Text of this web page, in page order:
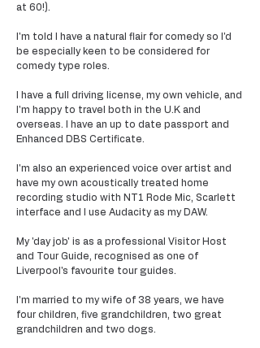
at 60!).
I'm told I have a natural flair for comedy so I'd
be especially keen to be considered for
comedy type roles.
I have a full driving license, my own vehicle, and
I'm happy to travel both in the U.K and
overseas. I have an up to date passport and
Enhanced DBS Certificate.
I'm also an experienced voice over artist and
have my own acoustically treated home
recording studio with NT1 Rode Mic, Scarlett
interface and I use Audacity as my DAW.
My 'day job' is as a professional Visitor Host
and Tour Guide, recognised as one of
Liverpool's favourite tour guides.
I'm married to my wife of 38 years, we have
four children, five grandchildren, two great
grandchildren and two dogs.